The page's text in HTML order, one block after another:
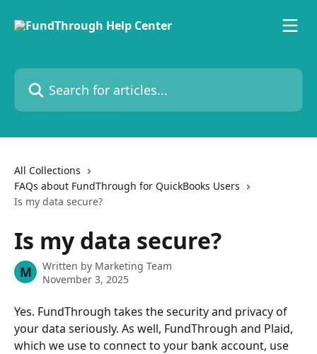
Search for articles...
All Collections
FAQs about FundThrough for QuickBooks Users
Is my data secure?
Is my data secure?
M Written by Marketing Team
November 3, 2025
Yes. FundThrough takes the security and privacy of
your data seriously. As well, FundThrough and Plaid,
which we use to connect to your bank account, use